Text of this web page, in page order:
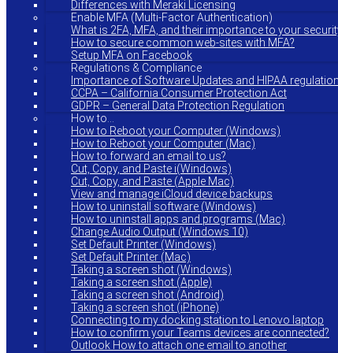
Differences with Meraki Licensing
Enable MFA (Multi-Factor Authentication)
What is 2FA, MFA, and their importance to your
How to secure common web-sites with MFA?
Setup MFA on Facebook
Regulations & Compliance
Importance of Software Updates and HIPAA
CCPA – California Consumer Protection Act
GDPR – General Data Protection Regulation
How to…
How to Reboot your Computer (Windows)
How to Reboot your Computer (Mac)
How to forward an email to us?
Cut, Copy, and Paste i(Windows)
Cut, Copy, and Paste (Apple Mac)
View and manage iCloud device backups
How to uninstall software (Windows)
How to uninstall apps and programs (Mac)
Change Audio Output (Windows 10)
Set Default Printer (Windows)
Set Default Printer (Mac)
Taking a screen shot (Windows)
Taking a screen shot (Apple)
Taking a screen shot (Android)
Taking a screen shot (iPhone)
Connecting to my docking station to Lenovo laptop
How to confirm your Teams devices are connected?
Outlook How to attach one email to another